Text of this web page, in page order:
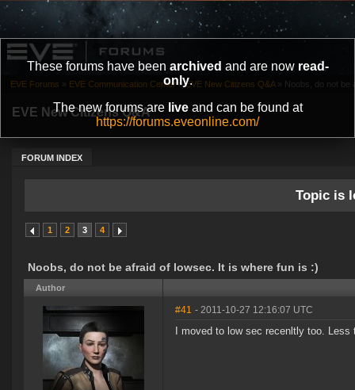
These forums have been archived and are now read-
only.
The new forums are liveand can be found at
https://forums.eveonline.com/
EVE New Citizens Q&A
FORUM INDEX
EVE Forums » EVE Communication Center » EVE New Citizens Q&A » Noobs, do not be
Topic is
1 2 3 4
Noobs, do not be afraid of lowsec. It is where fun is :)
Author
#41 - 2011-10-27 12:16:07 UTC
I moved to low sec recenltly too.